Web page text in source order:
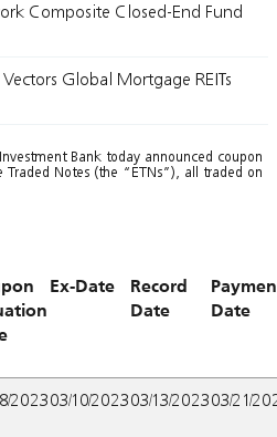
Composite Closed-End Fund
Global Mortgage REITs
Bank today announced coupon
Traded Notes (the “ETNs”), all traded on
Ex-Date
Record
Date
Date
202303/10/202303/13/202303/21/